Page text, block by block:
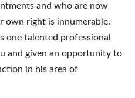
and who are now
own right is innumerable.
one talented professional
and given an opportunity to
in his area of